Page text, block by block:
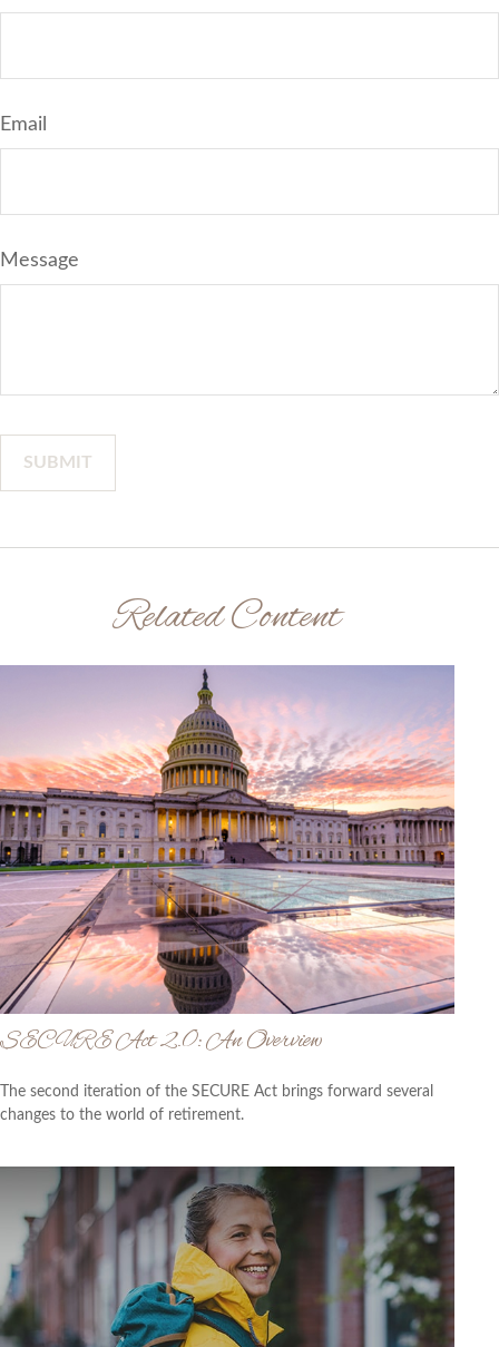
Email
Message
Related Content
SECURE Act 2.0: An Overview
The second iteration of the SECURE Act brings forward several
changes to the world of retirement.